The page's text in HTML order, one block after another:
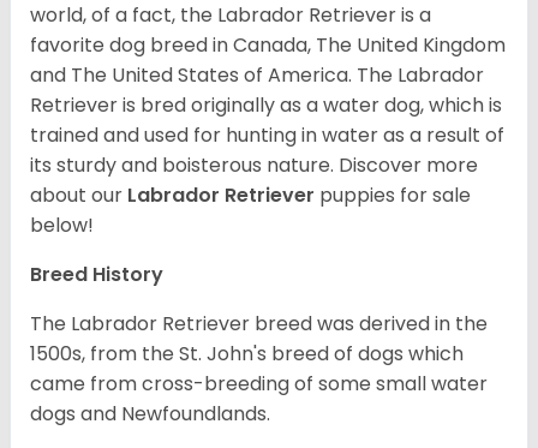
world, of a fact, the Labrador Retriever is a
favorite dog breed in Canada, The United Kingdom
and The United States of America. The Labrador
Retriever is bred originally as a water dog, which is
trained and used for hunting in water as a result of
its sturdy and boisterous nature. Discover more
about our Labrador Retriever puppies for sale
below!
Breed History
The Labrador Retriever breed was derived in the
1500s, from the St. John's breed of dogs which
came from cross-breeding of some small water
dogs and Newfoundlands.